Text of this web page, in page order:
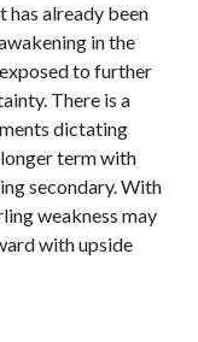
has already been
in the
to further
There is a
dictating
term with
secondary. With
weakness may
with upside